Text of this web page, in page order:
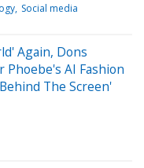
Social media
Again, Dons
Phoebe's AI Fashion
The Screen'